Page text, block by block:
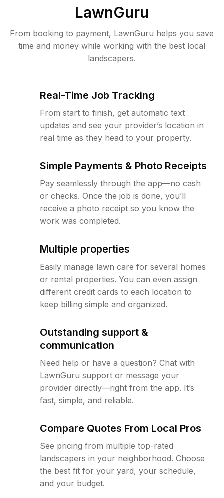
LawnGuru
From booking to payment, LawnGuru helps you save
time and money while working with the best local
landscapers.
Real-Time Job Tracking
From start to finish, get automatic text
updates and see your provider’s location in
real time as they head to your property.
Simple Payments & Photo Receipts
Pay seamlessly through the app—no cash
or checks. Once the job is done, you’ll
receive a photo receipt so you know the
work was completed.
Multiple properties
Easily manage lawn care for several homes
or rental properties. You can even assign
different credit cards to each location to
keep billing simple and organized.
Outstanding support &
communication
Need help or have a question? Chat with
LawnGuru support or message your
provider directly—right from the app. It’s
fast, simple, and reliable.
Compare Quotes From Local Pros
See pricing from multiple top-rated
landscapers in your neighborhood. Choose
the best fit for your yard, your schedule,
and your budget.